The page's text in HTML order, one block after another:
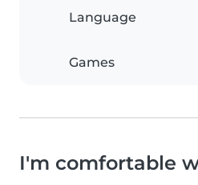
Language
Games
I'm comfortable